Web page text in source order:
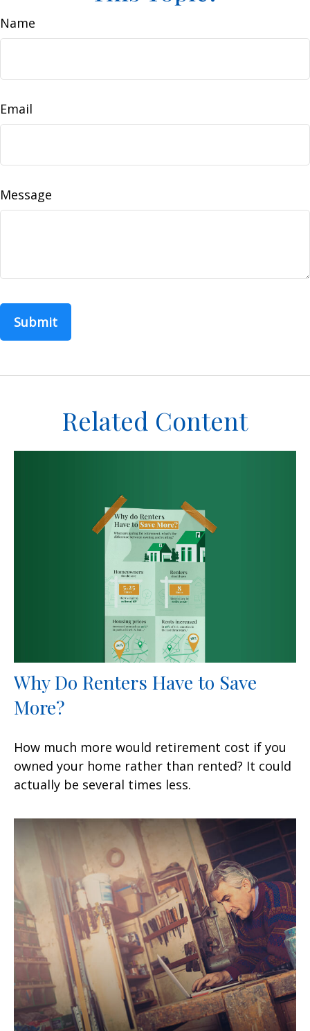
Name
Email
Message
Related Content
Why Do Renters Have to Save
More?
How much more would retirement cost if you
owned your home rather than rented? It could
actually be several times less.